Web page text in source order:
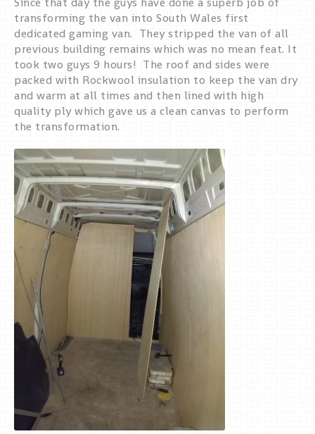
transforming the van into South Wales first
dedicated gaming van. They stripped the van of all
previous building remains which was no mean feat. It
took two guys 9 hours! The roof and sides were
packed with Rockwool insulation to keep the van dry
and warm at all times and then lined with high
quality ply which gave us a clean canvas to perform
the transformation.